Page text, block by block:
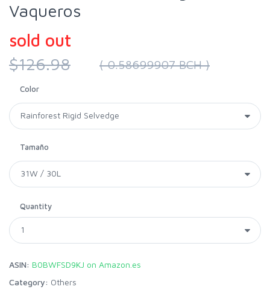
Vaqueros
sold out
$126.98
( 0.58699907 BCH )
Color
Tamaño
Quantity
ASIN: B0BWFSD9KJ on Amazon.es
Category: Others